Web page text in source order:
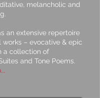
melancholic and
an extensive repertoire
– evocative & epic
a collection of
and Tone Poems.